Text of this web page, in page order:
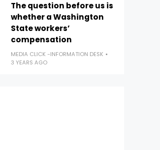
The question before us is
whether a Washington
State workers’
compensation
MEDIA CLICK -INFORMATION DESK
3 YEARS AGO